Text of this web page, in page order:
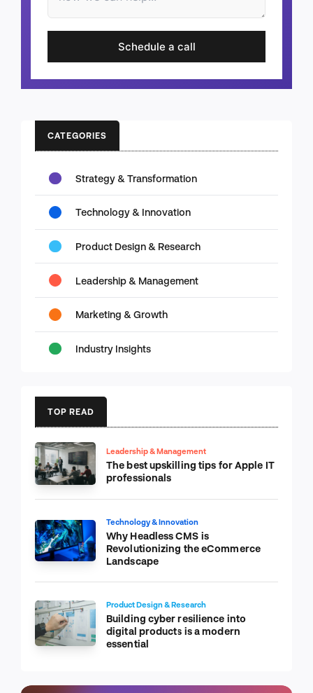
Schedule a call
CATEGORIES
Strategy & Transformation
Technology & Innovation
Product Design & Research
Leadership & Management
Marketing & Growth
Industry Insights
TOP READ
Leadership & Management
The best upskilling tips for Apple IT
professionals
Technology & Innovation
Why Headless CMS is
Revolutionizing the eCommerce
Landscape
Product Design & Research
Building cyber resilience into
digital products is a modern
essential